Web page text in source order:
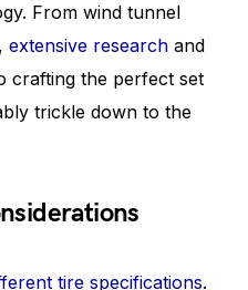
From wind tunnel
extensive research and
crafting the perfect set
trickle down to the
tire specifications.